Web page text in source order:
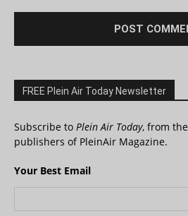
FREE Plein Air Today Newsletter
Subscribe to Plein Air Today, from the
publishers of PleinAir Magazine.
Your Best Email